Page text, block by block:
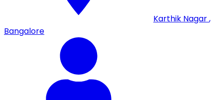
Karthik Nagar,
Bangalore